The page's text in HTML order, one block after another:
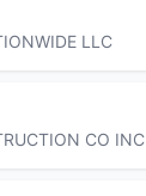
LLC
CO INC